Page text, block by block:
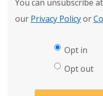
You can unsubscribe
our Privacy Policyor
Opt in
Opt out